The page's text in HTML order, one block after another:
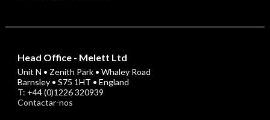
Head Office - Melett Ltd
Unit N • Zenith Park • Whaley Road
Barnsley • S75 1HT • England
T: +44 (0)1226 320939
Contactar-nos